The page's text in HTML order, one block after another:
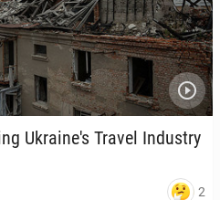
Ukraine's Travel In­dus­try
2